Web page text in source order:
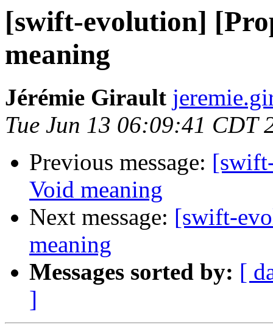
[swift-evolution]
meaning
Jérémie Girault
Tue Jun 13 06:09:41 CDT
Previous message:
Void meaning
Next message: [swift-
meaning
Messages sorted by: [
]